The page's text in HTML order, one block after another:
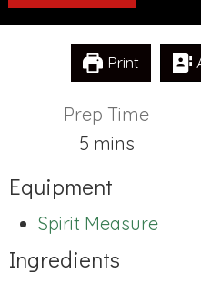
Print
Prep Time
5minutes
mins
Equipment
Spirit Measure
Ingredients